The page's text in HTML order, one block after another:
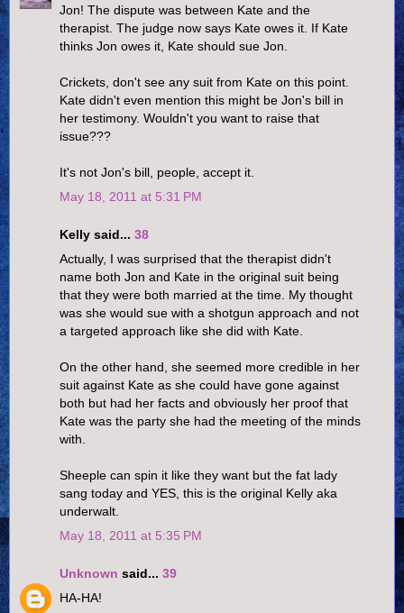
Jon! The dispute was between Kate and the
therapist. The judge now says Kate owes it. If Kate
thinks Jon owes it, Kate should sue Jon.
Crickets, don't see any suit from Kate on this point.
Kate didn't even mention this might be Jon's bill in
her testimony. Wouldn't you want to raise that
issue???
It's not Jon's bill, people, accept it.
May 18, 2011 at 5:31 PM
Kelly said... 38
Actually, I was surprised that the therapist didn't
name both Jon and Kate in the original suit being
that they were both married at the time. My thought
was she would sue with a shotgun approach and not
a targeted approach like she did with Kate.
On the other hand, she seemed more credible in her
suit against Kate as she could have gone against
both but had her facts and obviously her proof that
Kate was the party she had the meeting of the minds
with.
Sheeple can spin it like they want but the fat lady
sang today and YES, this is the original Kelly aka
underwalt.
May 18, 2011 at 5:35 PM
Unknown said... 39
HA-HA!